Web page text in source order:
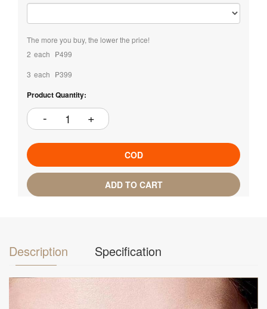
The more you buy, the lower the price!
2 each ₱499
3 each ₱399
Product Quantity:
COD
ADD TO CART
Description Specification